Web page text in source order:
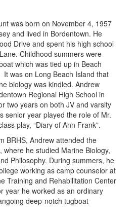
was born on November 4, 1957
and lived in Bordentown. He
Drive and spent his high school
Childhood summers were
which was tied up in Beach
It was on Long Beach Island that
biology was kindled. Andrew
Regional High School in
two years on both JV and varsity
senior year played the role of Mr.
play, “Diary of Ann Frank”.
BRHS, Andrew attended the
where he studied Marine Biology,
Philosophy. During summers, he
working as camp counselor at
Training and Rehabilitation Center
year he worked as an ordinary
deep-notch tugboat